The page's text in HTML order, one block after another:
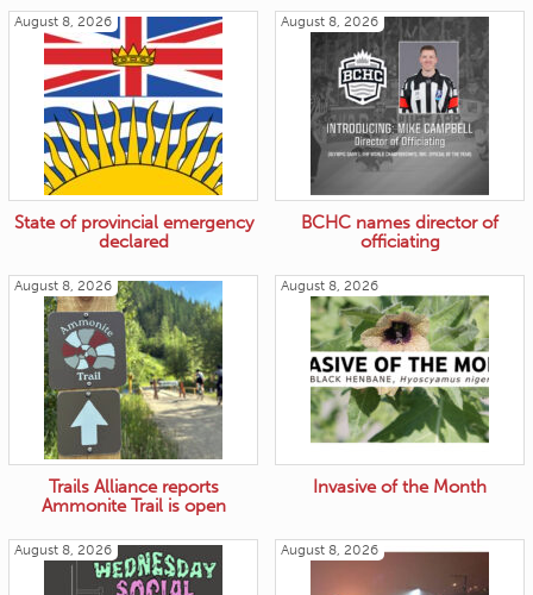
August 8, 2026
State of provincial emergency
declared
August 8, 2026
BCHC names director of
officiating
August 8, 2026
Trails Alliance reports
Ammonite Trail is open
August 8, 2026
Invasive of the Month
August 8, 2026 August 8, 2026